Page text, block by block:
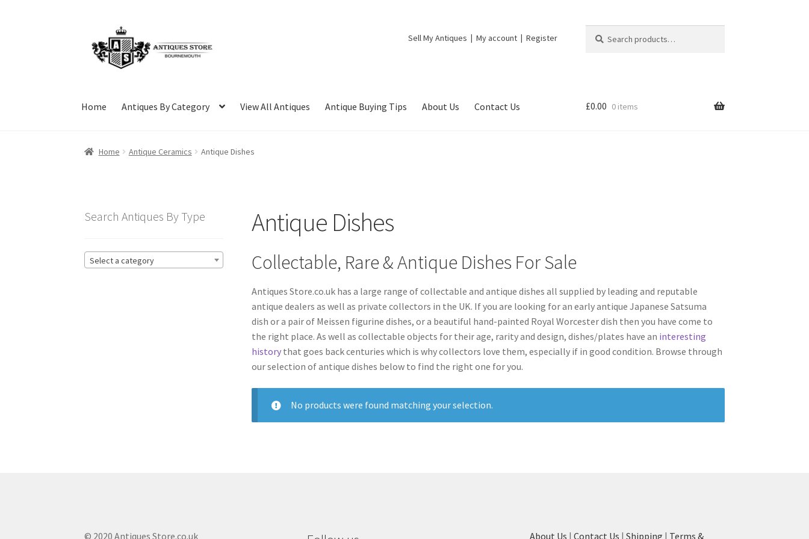
to
navigation
to
content
Sell My Antiques My account Register
for:
Home Antiques By Category View All Antiques Antique Buying Tips About Us Contact Us £0.00 0 items
Home Antique Ceramics Antique Dishes
Antique Dishes
Collectable, Rare & Antique Dishes For Sale
Antiques Store.co.uk has a large range of collectable and antique dishes all supplied by leading and reputable
antique dealers as well as private collectors in the UK. If you are looking for an early antique Japanese Satsuma
dish or a pair of Meissen figurine dishes, or a beautiful hand-painted Royal Worcester dish then you have come to
the right place. As well as collectable objects for their age, rarity and design, dishes/plates have an interesting
historythat goes back centuries which is why collectors love them, especially if in good condition. Browse through
our selection of antique dishes below to find the right one for you.
No products were found matching your selection.
Search Antiques By Type
Select a category
© 2020 Antiques Store.co.uk About Us |Contact Us |Shipping | Terms &